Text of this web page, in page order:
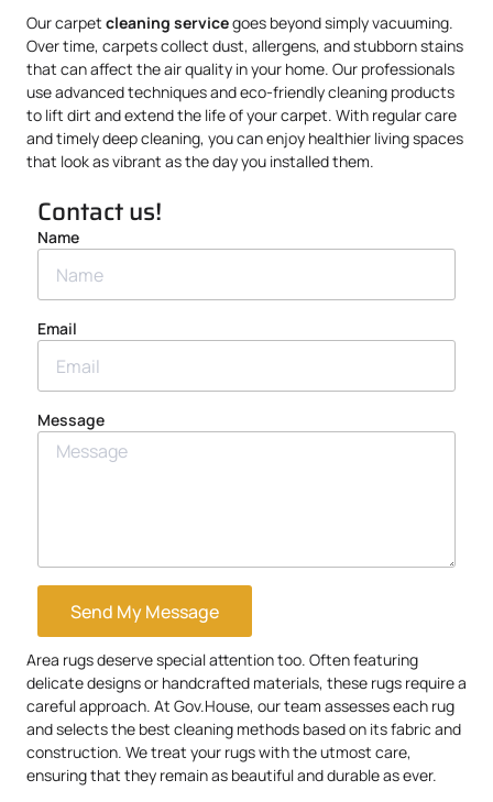
Our carpet cleaning servicegoes beyond simply vacuuming.
Over time, carpets collect dust, allergens, and stubborn stains
that can affect the air quality in your home. Our professionals
use advanced techniques and eco-friendly cleaning products
to lift dirt and extend the life of your carpet. With regular care
and timely deep cleaning, you can enjoy healthier living spaces
that look as vibrant as the day you installed them.
Contact us!
Name
Email
Message
Send My Message
Area rugs deserve special attention too. Often featuring
delicate designs or handcrafted materials, these rugs require a
careful approach. At Gov.House, our team assesses each rug
and selects the best cleaning methods based on its fabric and
construction. We treat your rugs with the utmost care,
ensuring that they remain as beautiful and durable as ever.